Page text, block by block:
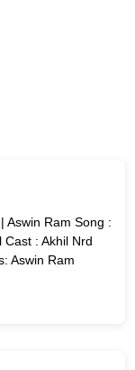
Aswin Ram Song :
: Akhil Nrd
Aswin Ram